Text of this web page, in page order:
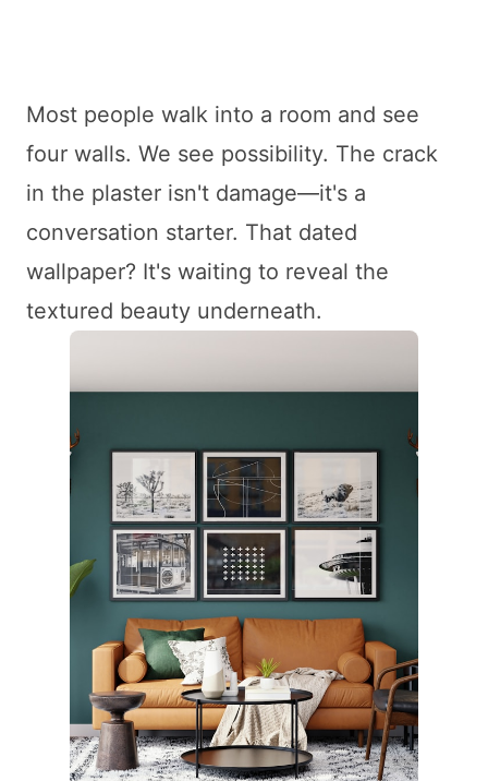
Most people walk into a room and see
four walls. We see possibility. The crack
in the plaster isn't damage—it's a
conversation starter. That dated
wallpaper? It's waiting to reveal the
textured beauty underneath.